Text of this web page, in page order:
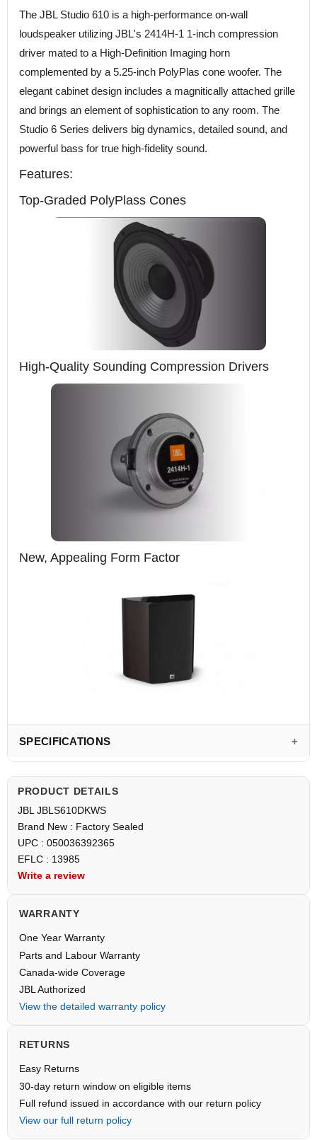
The JBL Studio 610 is a high-performance on-wall
loudspeaker utilizing JBL's 2414H-1 1-inch compression
driver mated to a High-Definition Imaging horn
complemented by a 5.25-inch PolyPlas cone woofer. The
elegant cabinet design includes a magnitically attached grille
and brings an element of sophistication to any room. The
Studio 6 Series delivers big dynamics, detailed sound, and
powerful bass for true high-fidelity sound.
Features:
Top-Graded PolyPlass Cones
High-Quality Sounding Compression Drivers
New, Appealing Form Factor
SPECIFICATIONS
PRODUCT DETAILS
JBL JBLS610DKWS
Brand New : Factory Sealed
UPC : 050036392365
EFLC : 13985
Write a review
WARRANTY
One Year Warranty
Parts and Labour Warranty
Canada-wide Coverage
JBL Authorized
View the detailed warranty policy
RETURNS
Easy Returns
30-day return window on eligible items
Full refund issued in accordance with our return policy
View our full return policy